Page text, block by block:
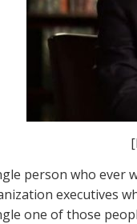
person who ever
executives
one of those